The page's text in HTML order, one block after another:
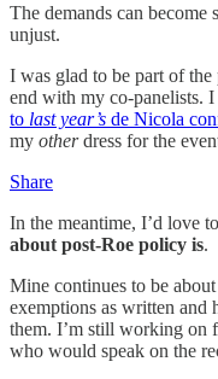
The demands can become
unjust.
I was glad to be part of
end with my co-panelists.
to last year’s de Nicola
my otherdress for the
Share
In the meantime, I’d love
about post-Roe policy is.
Mine continues to be
exemptions as written and
them. I’m still working on
who would speak on the